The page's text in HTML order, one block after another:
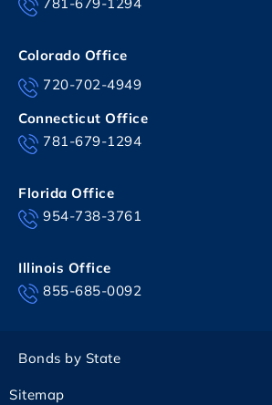
781-679-1294
Colorado Office
720-702-4949
Connecticut Office
781-679-1294
Florida Office
954-738-3761
Illinois Office
855-685-0092
Sitemap
Bonds by State